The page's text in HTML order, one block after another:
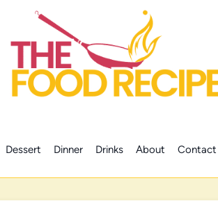
Dessert Dinner Drinks About Contact